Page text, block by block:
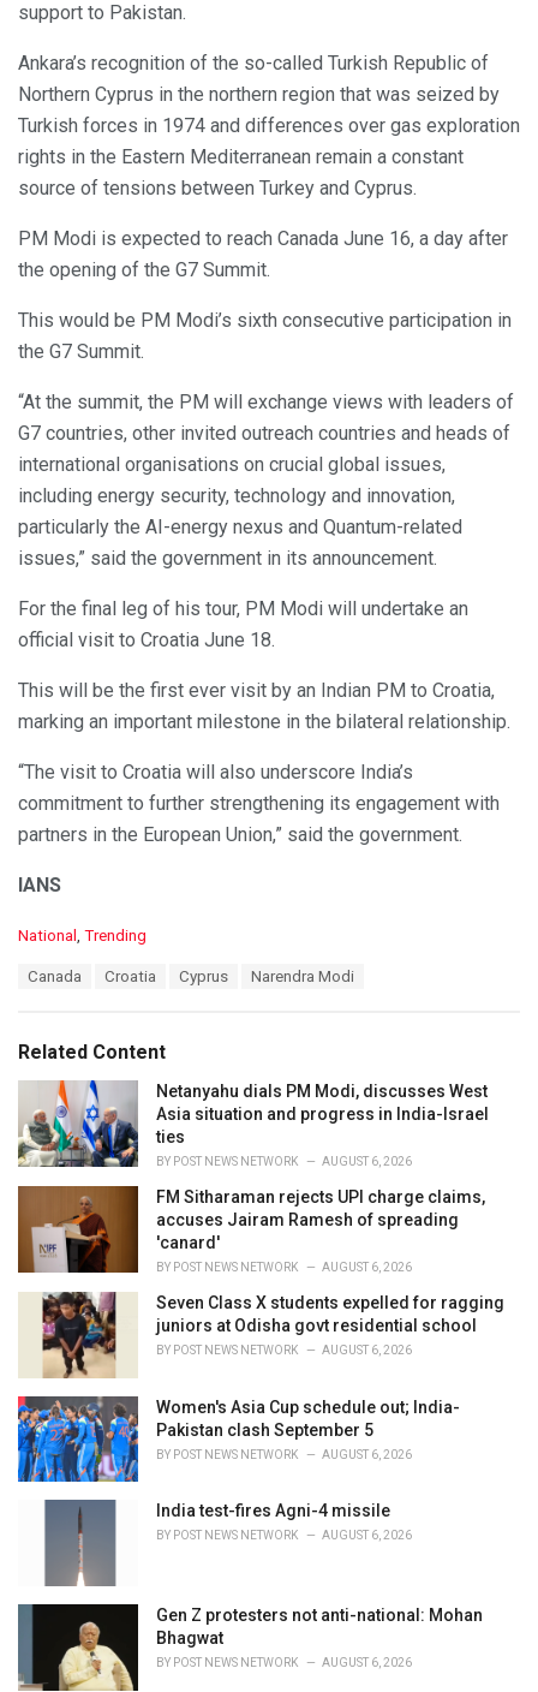
support to Pakistan.
Ankara’s recognition of the so-called Turkish Republic of
Northern Cyprus in the northern region that was seized by
Turkish forces in 1974 and differences over gas exploration
rights in the Eastern Mediterranean remain a constant
source of tensions between Turkey and Cyprus.
PM Modi is expected to reach Canada June 16, a day after
the opening of the G7 Summit.
This would be PM Modi’s sixth consecutive participation in
the G7 Summit.
“At the summit, the PM will exchange views with leaders of
G7 countries, other invited outreach countries and heads of
international organisations on crucial global issues,
including energy security, technology and innovation,
particularly the AI-energy nexus and Quantum-related
issues,” said the government in its announcement.
For the final leg of his tour, PM Modi will undertake an
official visit to Croatia June 18.
This will be the first ever visit by an Indian PM to Croatia,
marking an important milestone in the bilateral relationship.
“The visit to Croatia will also underscore India’s
commitment to further strengthening its engagement with
partners in the European Union,” said the government.
IANS
C
o
r
i
s
:
National , Trending
:
Canada Croatia Cyprus Narendra Modi
Related Content
Netanyahu dials PM Modi, discusses West
Asia situation and progress in India-Israel
ties
BY POST NEWS NETWORK AUGUST 6, 2026
FM Sitharaman rejects UPI charge claims,
accuses Jairam Ramesh of spreading
'canard'
BY POST NEWS NETWORK AUGUST 6, 2026
Seven Class X students expelled for ragging
juniors at Odisha govt residential school
BY POST NEWS NETWORK AUGUST 6, 2026
Women's Asia Cup schedule out; India-
Pakistan clash September 5
BY POST NEWS NETWORK AUGUST 6, 2026
India test-fires Agni-4 missile
BY POST NEWS NETWORK AUGUST 6, 2026
Gen Z protesters not anti-national: Mohan
Bhagwat
BY POST NEWS NETWORK AUGUST 6, 2026